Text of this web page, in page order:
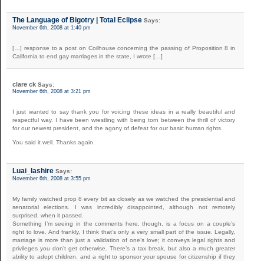
The Language of Bigotry | Total Eclipse Says:
November 6th, 2008 at 1:40 pm
[…] response to a post on Coilhouse concerning the passing of Proposition 8 in
California to end gay marriages in the state, I wrote […]
clare ck Says:
November 6th, 2008 at 3:21 pm
I just wanted to say thank you for voicing these ideas in a really beautiful and
respectful way. I have been wrestling with being torn between the thrill of victory
for our newest president, and the agony of defeat for our basic human rights.
You said it well. Thanks again.
Luai_lashire Says:
November 6th, 2008 at 3:55 pm
My family watched prop 8 every bit as closely as we watched the presidential and
senatorial elections. I was incredibly disappointed, although not remotely
surprised, when it passed.
Something I’m seeing in the comments here, though, is a focus on a couple’s
right to love. And frankly, I think that’s only a very small part of the issue. Legally,
marriage is more than just a validation of one’s love; it conveys legal rights and
privileges you don’t get otherwise. There’s a tax break, but also a much greater
ability to adopt children, and a right to sponsor your spouse for citizenship if they